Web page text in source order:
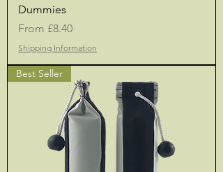
Dummies
From £8.40
Sale Price
Shipping Information
Best Seller